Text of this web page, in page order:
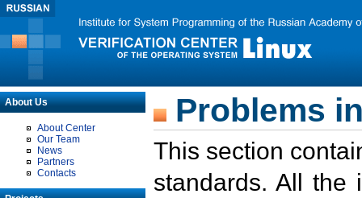
About Us
About Center
Our Team
News
Partners
Contacts
Problems
This section
standards. All the